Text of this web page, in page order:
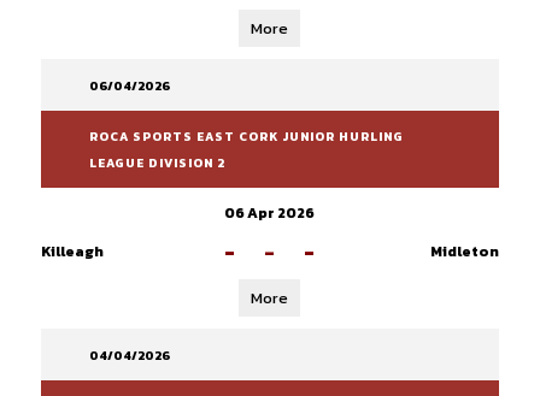
More
06/04/2026
ROCA SPORTS EAST CORK JUNIOR HURLING
LEAGUE DIVISION 2
06 Apr 2026
Killeagh
- - - Midleton
More
04/04/2026